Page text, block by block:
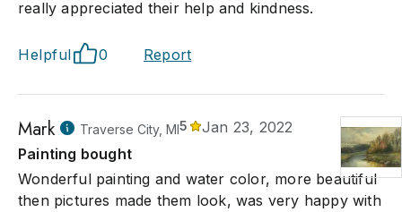
really appreciated their help and kindness.
Helpful 0 Report
Mark Traverse City, MI5
Jan 23, 2022
Painting bought
Wonderful painting and water color, more beautiful
then pictures made them look, was very happy with